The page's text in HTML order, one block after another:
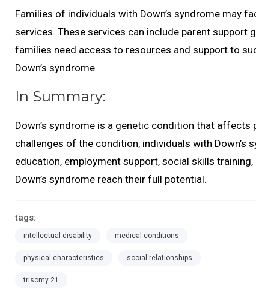
Families of individuals with Down’s syndrome may
services. These services can include parent support
families need access to resources and support to
Down’s syndrome.
In Summary:
Down’s syndrome is a genetic condition that
challenges of the condition, individuals with Down’s
education, employment support, social skills
Down’s syndrome reach their full potential.
tags:
intellectual disability medical conditions
physical characteristics social relationships
trisomy 21